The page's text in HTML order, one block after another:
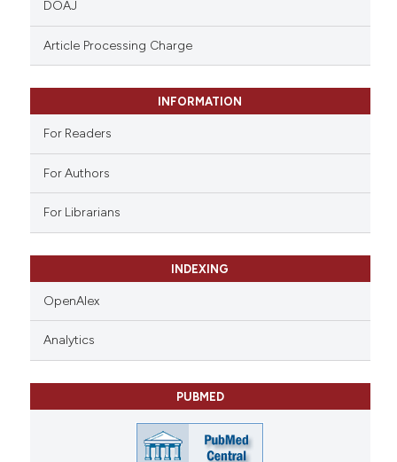
describing whether
mentions, or contrasts
cited claim, and a label
was made.
DOAJ
Article Processing Charge
INFORMATION
For Readers
For Authors
For Librarians
INDEXING
OpenAlex
Analytics
PUBMED